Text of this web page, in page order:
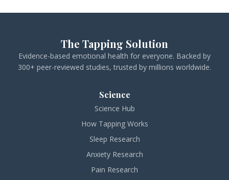
The Tapping Solution
Evidence-based emotional health for everyone. Backed by
300+ peer-reviewed studies, trusted by millions worldwide.
Science
Science Hub
How Tapping Works
Sleep Research
Anxiety Research
Pain Research